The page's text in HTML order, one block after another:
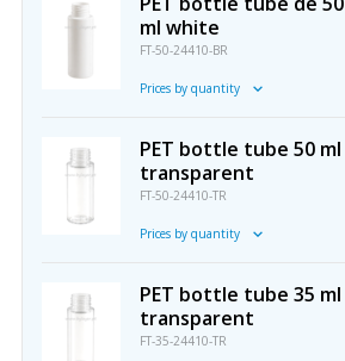
ml white
FT-50-24410-BR
Prices by quantity
PET bottle tube 50 ml
transparent
FT-50-24410-TR
Prices by quantity
PET bottle tube 35 ml
transparent
FT-35-24410-TR